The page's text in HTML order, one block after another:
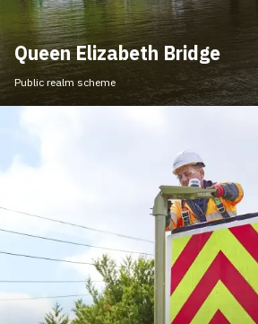
Queen Elizabeth Bridge
Public realm scheme